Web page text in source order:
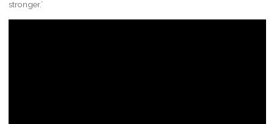
stronger.’